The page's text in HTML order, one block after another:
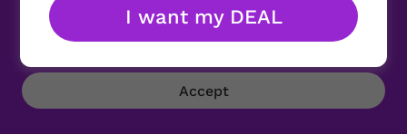
your website experience. By accepting our use of cookies,
your data will be aggregated with all other user data.
Accept
I want my DEAL